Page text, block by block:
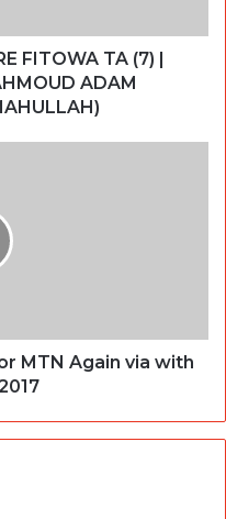
FITOWA TA (7) |
ADAM
MTN Again via with